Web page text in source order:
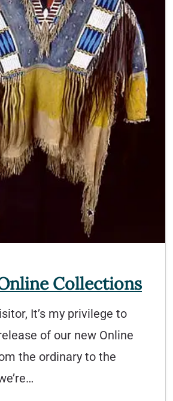
Collections
It’s my privilege to
of our new Online
the ordinary to the